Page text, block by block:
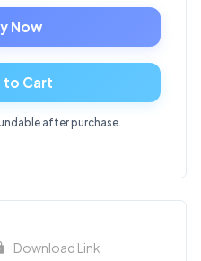
Now
to Cart
after purchase.
Download Link